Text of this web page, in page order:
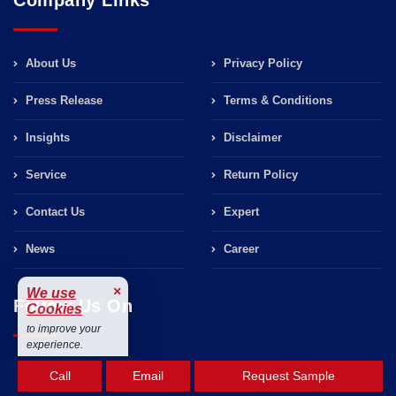
Call Email Request Sample
About Us
Press Release
Insights
Service
Contact Us
News
Privacy Policy
Terms & Conditions
Disclaimer
Return Policy
Expert
Career
Follow Us On
We use
Cookies
×
to improve your
experience.